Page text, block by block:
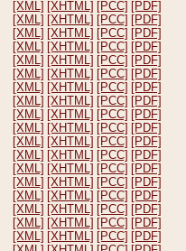
[XML] [XHTML] [PCC] [PDF]
[XML] [XHTML] [PCC] [PDF]
[XML] [XHTML] [PCC] [PDF]
[XML] [XHTML] [PCC] [PDF]
[XML] [XHTML] [PCC] [PDF]
[XML] [XHTML] [PCC] [PDF]
[XML] [XHTML] [PCC] [PDF]
[XML] [XHTML] [PCC] [PDF]
[XML] [XHTML] [PCC] [PDF]
[XML] [XHTML] [PCC] [PDF]
[XML] [XHTML] [PCC] [PDF]
[XML] [XHTML] [PCC] [PDF]
[XML] [XHTML] [PCC] [PDF]
[XML] [XHTML] [PCC] [PDF]
[XML] [XHTML] [PCC] [PDF]
[XML] [XHTML] [PCC] [PDF]
[XML] [XHTML] [PCC] [PDF]
[XML] [XHTML] [PCC] [PDF]